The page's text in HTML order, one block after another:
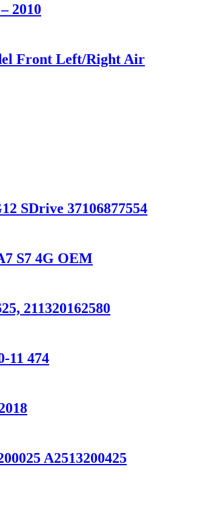
2010
Front Left/Right Air
SDrive 37106877554
S7 4G OEM
211320162580
11 474
A2513200425